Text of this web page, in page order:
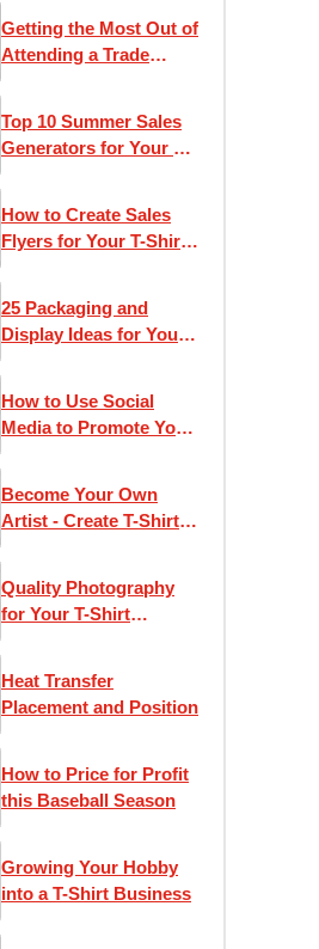
Getting the Most Out of
Attending a Trade
Top 10 Summer Sales
Generators for Your T-
How to Create Sales
Flyers for Your T-Shirt
25 Packaging and
Display Ideas for Your
How to Use Social
Media to Promote Your
Become Your Own
Artist - Create T-Shirt
Quality Photography
for Your T-Shirt
Heat Transfer
Placement and Position
How to Price for Profit
this Baseball Season
Growing Your Hobby
into a T-Shirt Business